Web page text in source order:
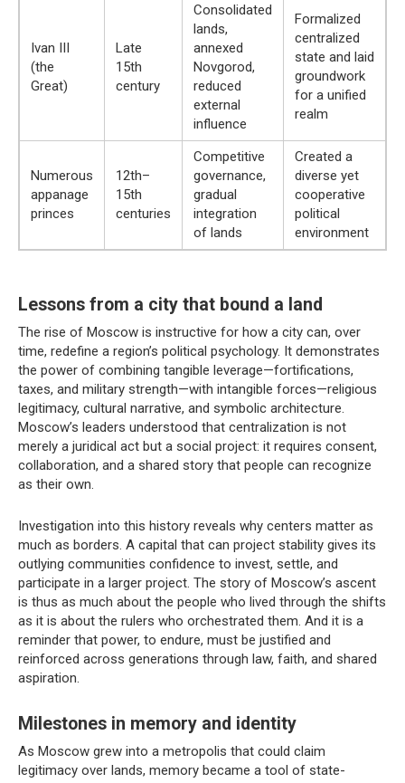
Ivan III
(the
Great)
Late
15th
century
Consolidated
lands,
annexed
Novgorod,
reduced
external
influence
Formalized
centralized
state and laid
groundwork
for a unified
realm
Numerous
appanage
princes
12th–
15th
centuries
Competitive
governance,
gradual
integration
of lands
Created a
diverse yet
cooperative
political
environment
Lessons from a city that bound a land
The rise of Moscow is instructive for how a city can, over
time, redefine a region’s political psychology. It demonstrates
the power of combining tangible leverage—fortifications,
taxes, and military strength—with intangible forces—religious
legitimacy, cultural narrative, and symbolic architecture.
Moscow’s leaders understood that centralization is not
merely a juridical act but a social project: it requires consent,
collaboration, and a shared story that people can recognize
as their own.
Investigation into this history reveals why centers matter as
much as borders. A capital that can project stability gives its
outlying communities confidence to invest, settle, and
participate in a larger project. The story of Moscow’s ascent
is thus as much about the people who lived through the shifts
as it is about the rulers who orchestrated them. And it is a
reminder that power, to endure, must be justified and
reinforced across generations through law, faith, and shared
aspiration.
Milestones in memory and identity
As Moscow grew into a metropolis that could claim
legitimacy over lands, memory became a tool of state-